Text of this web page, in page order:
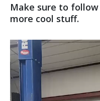
Make sure to
more cool stuff.